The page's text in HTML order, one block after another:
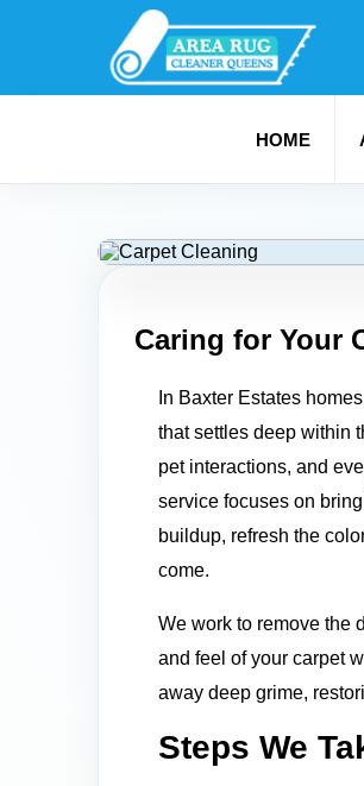
HOME
Caring for Your
In Baxter Estates
that settles deep within
pet interactions, and
service focuses on
buildup, refresh the
come.
We work to remove the
and feel of your carpet
away deep grime,
Steps We